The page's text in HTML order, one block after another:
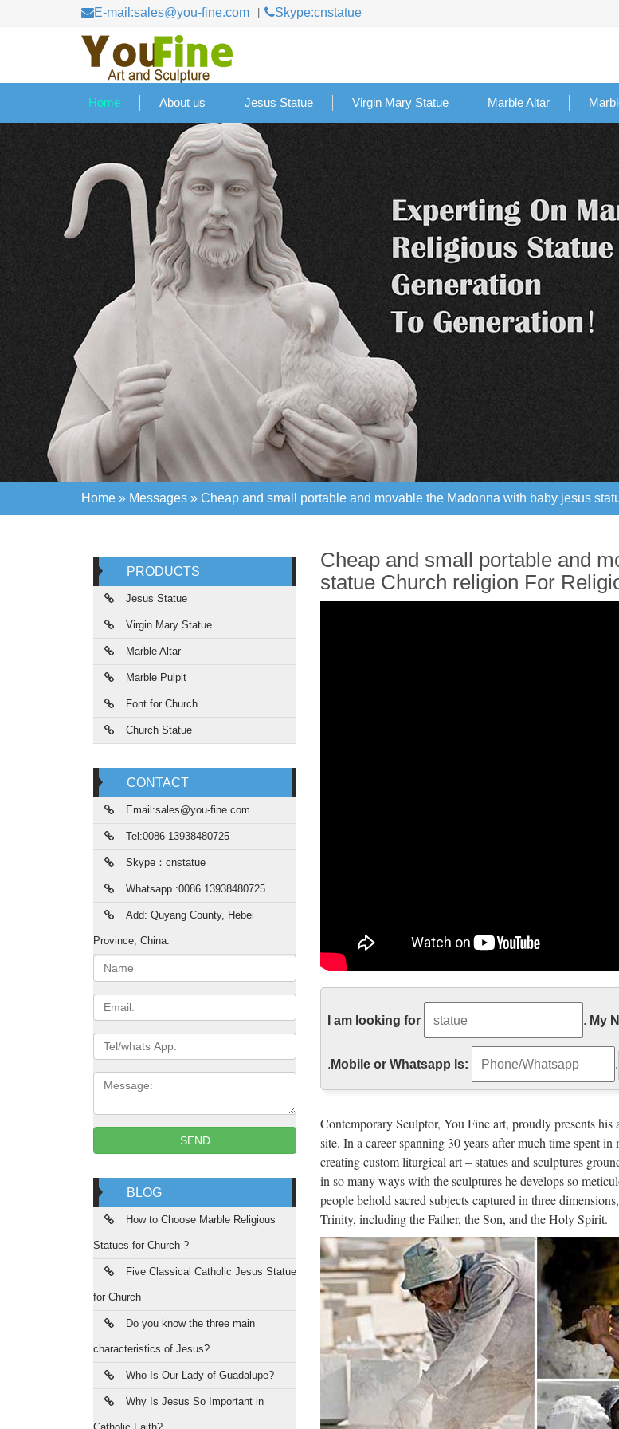
E-mail:sales@you-fine.com Skype:cnstatue
Home About us Jesus Statue Virgin Mary Statue Marble Altar
Home » Messages » Cheap and small portable and movable the Madonna with baby jesus
PRODUCTS
Jesus Statue
Virgin Mary Statue
Marble Altar
Marble Pulpit
Font for Church
Church Statue
CONTACT
Email:sales@you-fine.com
Tel:0086 13938480725
Skype：cnstatue
Whatsapp :0086 13938480725
Add: Quyang County, Hebei
Province, China.
Name:
Email
Tel/whats
App
Message:
SEND
BLOG
How to Choose Marble Religious
Statues for Church ?
Five Classical Catholic Jesus Statue
for Church
Do you know the three main
characteristics of Jesus?
Who Is Our Lady of Guadalupe?
Why Is Jesus So Important in
Cheap and small portable and
statue Church religion For
Christmas Gifts, Catholic &
On Christmas day, Christians celebrate the birth of our
also referred to as the Feast of the Nativity. Over the
A medieval apothecary |
of Bingen was a German holy woman, abbess, musician,
Leaked Emails Reveal Bill de
2017/08/09 · On Tuesday, notorious rag the New York
Mayor Bill de Blasio to staffers and claiming that the
Alf img – Showing >
2017/08/25 · Alf img – Showing > Religious Garden Find
the Garden of Gethsemane Sculpture – Bear witness to
Gifts Catholic
Sale Daily Deals Closeout Deals – While They Last Bulk
Religious Medals Prayer Cards & Holy Cards Mizpah
I am looking for . My
. Mobile or Whatsapp Is: .
Contemporary Sculptor, You Fine art, proudly presents
site. In a career spanning 30 years after much time spent
creating custom liturgical art – statues and sculptures
in so many ways with the sculptures he develops so
people behold sacred subjects captured in three
Trinity, including the Father, the Son, and the Holy Spirit.